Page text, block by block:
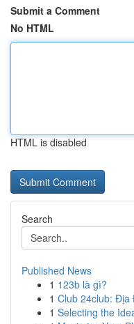
Submit a Comment
No HTML
HTML is disabled
Search
Published News
1 123b là gì?
1 Club 24club: Địa
1 Selecting the